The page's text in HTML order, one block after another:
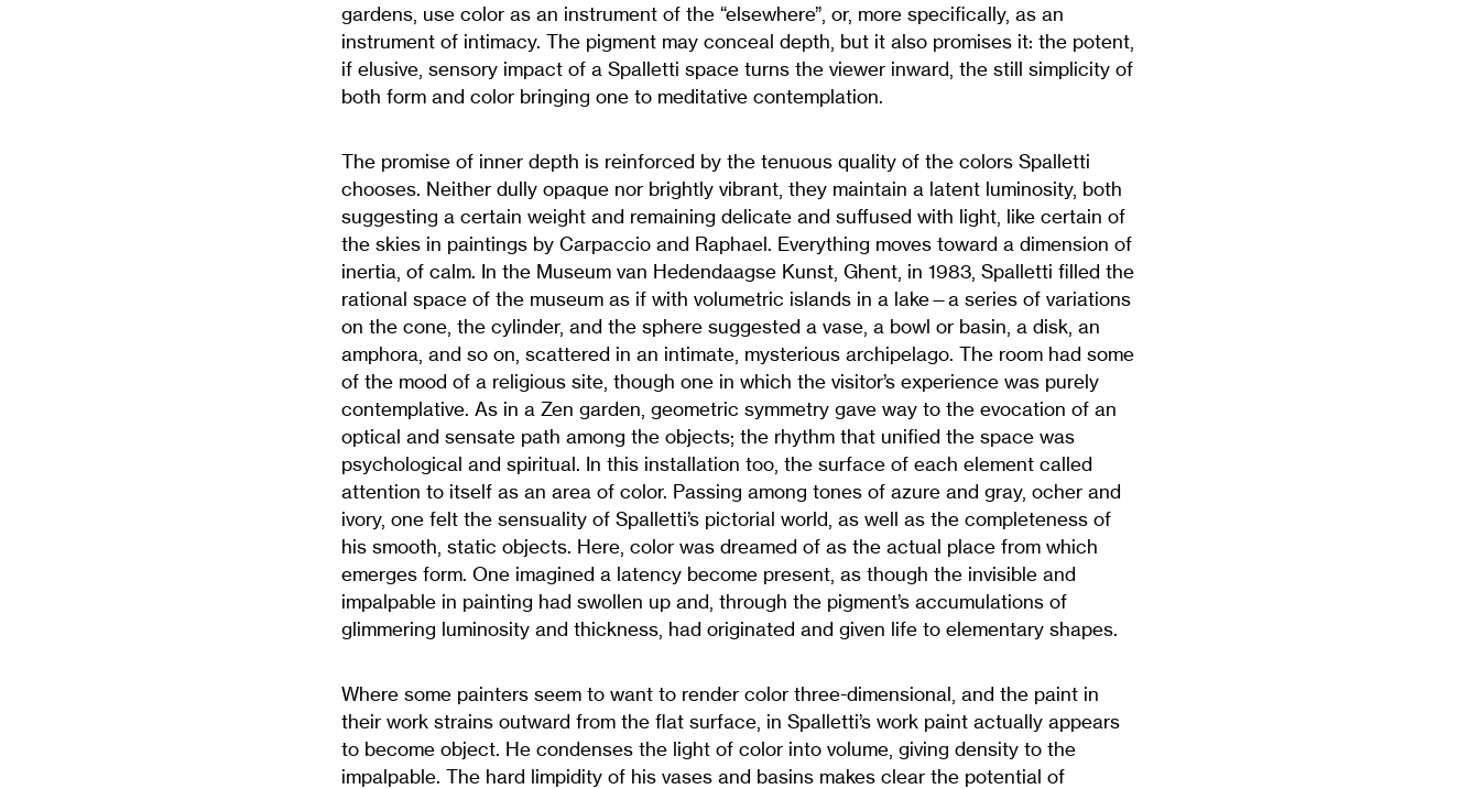
gardens, use color as an instrument of the “elsewhere”, or, more specifically, as an
instrument of intimacy. The pigment may conceal depth, but it also promises it: the potent,
if elusive, sensory impact of a Spalletti space turns the viewer inward, the still simplicity of
both form and color bringing one to meditative contemplation.
The promise of inner depth is reinforced by the tenuous quality of the colors Spalletti
chooses. Neither dully opaque nor brightly vibrant, they maintain a latent luminosity, both
suggesting a certain weight and remaining delicate and suffused with light, like certain of
the skies in paintings by Carpaccio and Raphael. Everything moves toward a dimension of
inertia, of calm. In the Museum van Hedendaagse Kunst, Ghent, in 1983, Spalletti filled the
rational space of the museum as if with volumetric islands in a lake—a series of variations
on the cone, the cylinder, and the sphere suggested a vase, a bowl or basin, a disk, an
amphora, and so on, scattered in an intimate, mysterious archipelago. The room had some
of the mood of a religious site, though one in which the visitor’s experience was purely
contemplative. As in a Zen garden, geometric symmetry gave way to the evocation of an
optical and sensate path among the objects; the rhythm that unified the space was
psychological and spiritual. In this installation too, the surface of each element called
attention to itself as an area of color. Passing among tones of azure and gray, ocher and
ivory, one felt the sensuality of Spalletti’s pictorial world, as well as the completeness of
his smooth, static objects. Here, color was dreamed of as the actual place from which
emerges form. One imagined a latency become present, as though the invisible and
impalpable in painting had swollen up and, through the pigment’s accumulations of
glimmering luminosity and thickness, had originated and given life to elementary shapes.
Where some painters seem to want to render color three-dimensional, and the paint in
their work strains outward from the flat surface, in Spalletti’s work paint actually appears
to become object. He condenses the light of color into volume, giving density to the
impalpable. The hard limpidity of his vases and basins makes clear the potential of